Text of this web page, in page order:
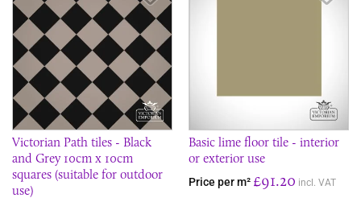
Victorian Path tiles - Black
and Grey 10cm x 10cm
squares (suitable for outdoor
use)
Basic lime floor tile - interior
or exterior use
Price per m² £91.20 incl. VAT